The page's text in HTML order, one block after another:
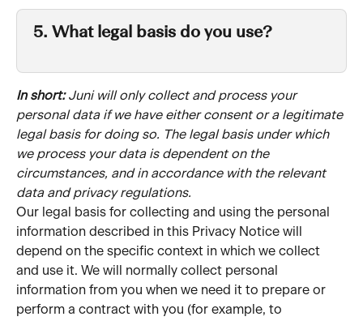
5. What legal basis do you use?
In short: Juni will only collect and process your
personal data if we have either consent or a legitimate
legal basis for doing so. The legal basis under which
we process your data is dependent on the
circumstances, and in accordance with the relevant
data and privacy regulations.
Our legal basis for collecting and using the personal
information described in this Privacy Notice will
depend on the specific context in which we collect
and use it. We will normally collect personal
information from you when we need it to prepare or
perform a contract with you (for example, to